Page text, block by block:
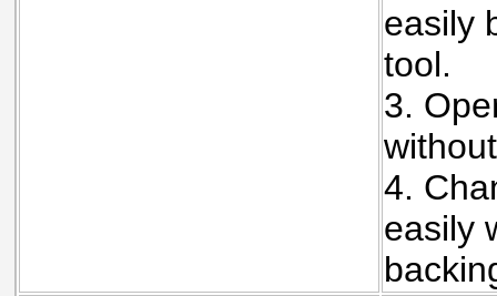
easily
tool.
3.
4.
easily